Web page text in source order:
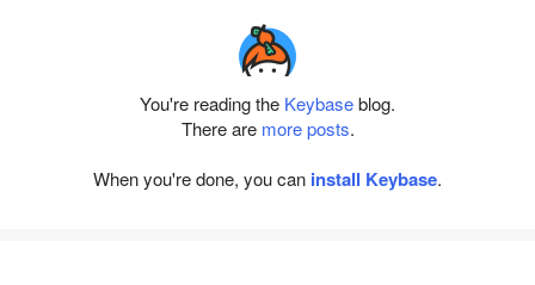
You're reading the Keybaseblog.
There are more posts.
When you're done, you can install Keybase.